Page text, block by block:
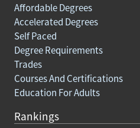
Affordable Degrees
Accelerated Degrees
Self Paced
Degree Requirements
Trades
Courses And Certifications
Education For Adults
Rankings